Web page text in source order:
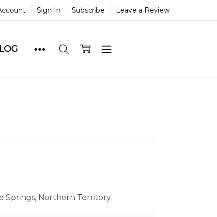
Sign In Subscribe Leave a Review
Springs, Northern Territory